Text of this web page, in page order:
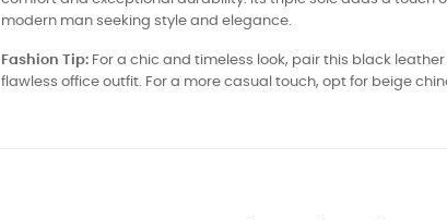
modern man seeking style and elegance.
Fashion Tip: For a chic and timeless look, pair this black
flawless office outfit. For a more casual touch, opt for beige